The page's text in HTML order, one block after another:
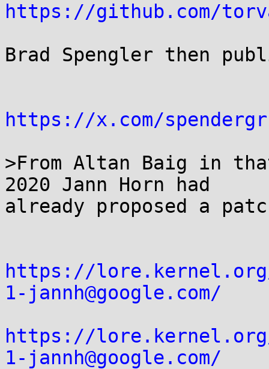
https://github.com/
Brad Spengler then
https://x.com/
>From Altan Baig in
2020 Jann Horn had
already proposed a
https://lore.kernel.org/
1-jannh@google.com/
https://lore.kernel.org/
1-jannh@google.com/